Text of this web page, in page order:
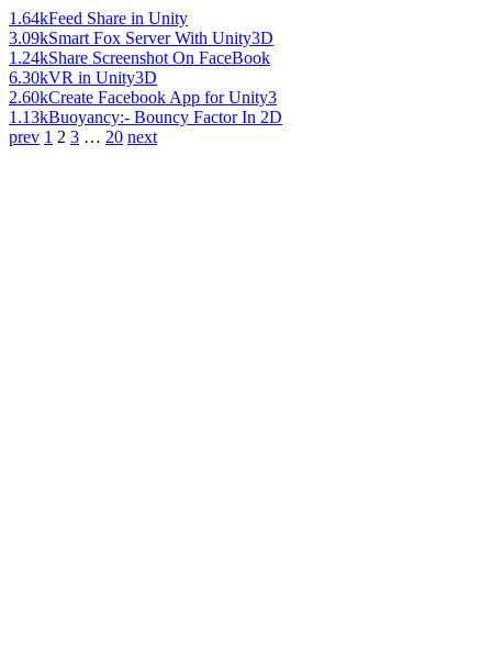
1.64kFeed Share in Unity
3.09kSmart Fox Server With Unity3D
1.24kShare Screenshot On FaceBook
6.30kVR in Unity3D
2.60kCreate Facebook App for Unity3
1.13kBuoyancy:- Bouncy Factor In 2D
prev 1 2 3 … 20 next